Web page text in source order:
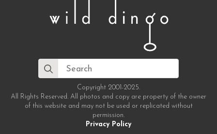
Search
for:
Copyright 2001-2025.
All Rights Reserved. All photos and copy are property of the owner
of this website and may not be used or replicated without
permission.
Privacy Policy